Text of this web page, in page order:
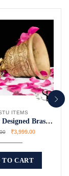
ITEMS
Beautifully Designed Brass Temple Bell
₹3,999.00
TO CART